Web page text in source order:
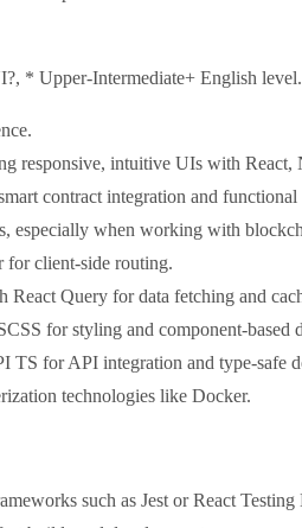
* Upper-Intermediate+ English level.
responsive, intuitive UIs with React,
contract integration and
especially when working with
for client-side routing.
React Query for data fetching and
for styling and component-based
TS for API integration and type-safe
technologies like Docker.
such as Jest or React